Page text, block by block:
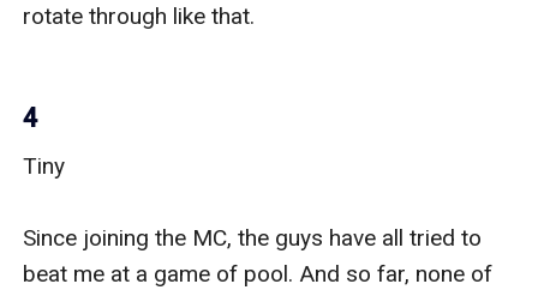
rotate through like that.
4
Tiny
Since joining the MC, the guys have all tried to
beat me at a game of pool. And so far, none of